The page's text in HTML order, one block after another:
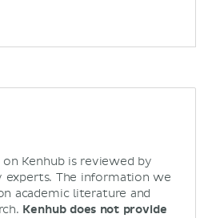
Kenhub is reviewed by
experts. The information we
academic literature and
Kenhub does not provide